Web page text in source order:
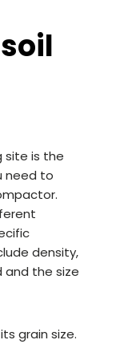
site is the
need to
density,
the size
grain size.